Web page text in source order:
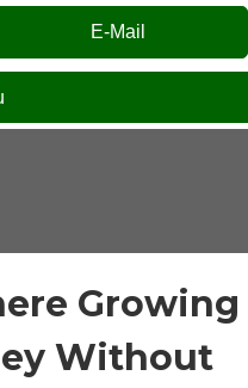
E-Mail
Growing
Without